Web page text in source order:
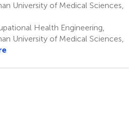
University of Medical Sciences,
Health Engineering,
University of Medical Sciences,